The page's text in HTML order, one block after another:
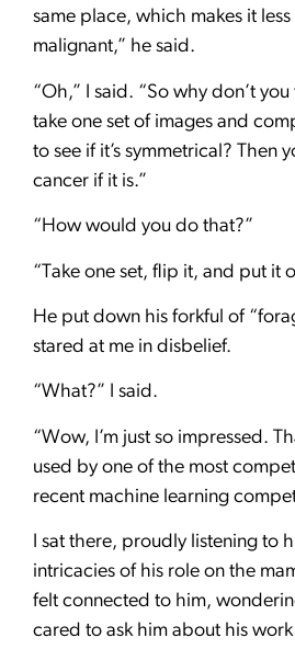
same place, which makes it
malignant,” he said.
“Oh,” I said. “So why don’t
take one set of images and
to see if it’s symmetrical? Then
cancer if it is.”
“How would you do that?”
“Take one set, flip it, and put it
He put down his forkful of
stared at me in disbelief.
“What?” I said.
“Wow, I’m just so impressed.
used by one of the most
recent machine learning
I sat there, proudly listening to
intricacies of his role on the
felt connected to him,
cared to ask him about his